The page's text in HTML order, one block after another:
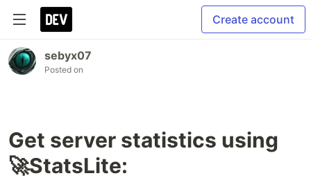
Create account
sebyx07
Posted on
Get server statistics using
🚀StatsLite: